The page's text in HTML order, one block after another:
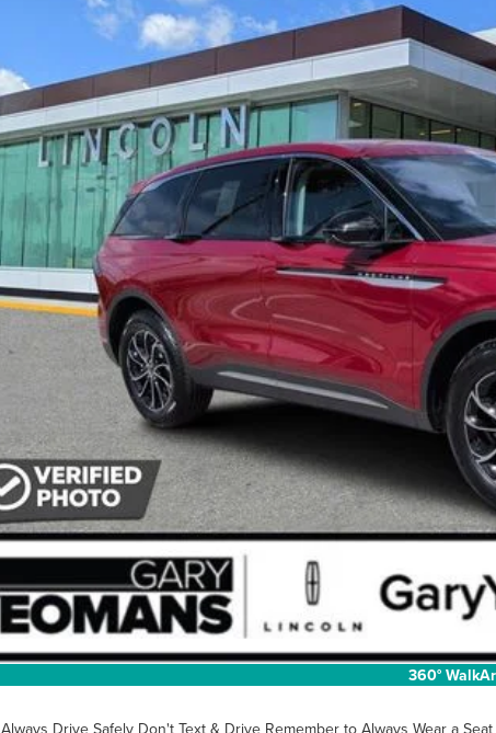
360°
In-Service Courtesy Vehicle
Less
Documentation Fee
Unlock
EXTRAS YOU
SCHEDULE